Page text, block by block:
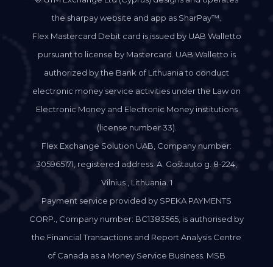
the sharpay website and app as SharPay™.
Flex Mastercard Debit card is issued by UAB Walletto
pursuant to license by Mastercard. UAB Walletto is
authorized by the Bank of Lithuania to conduct
electronic money service activities under the Law on
Electronic Money and Electronic Money institutions
(license number 33).
Flex Exchange Solution UAB, Company number:
305965171, registered address: A. Goštauto g. 8-224,
Vilnius , Lithuania. 1
Payment service provided by SPEKA PAYMENTS
CORP., Company number: BC1383565, is authorised by
the Financial Transactions and Report Analysis Centre
of Canada as a Money Service Business. MSB